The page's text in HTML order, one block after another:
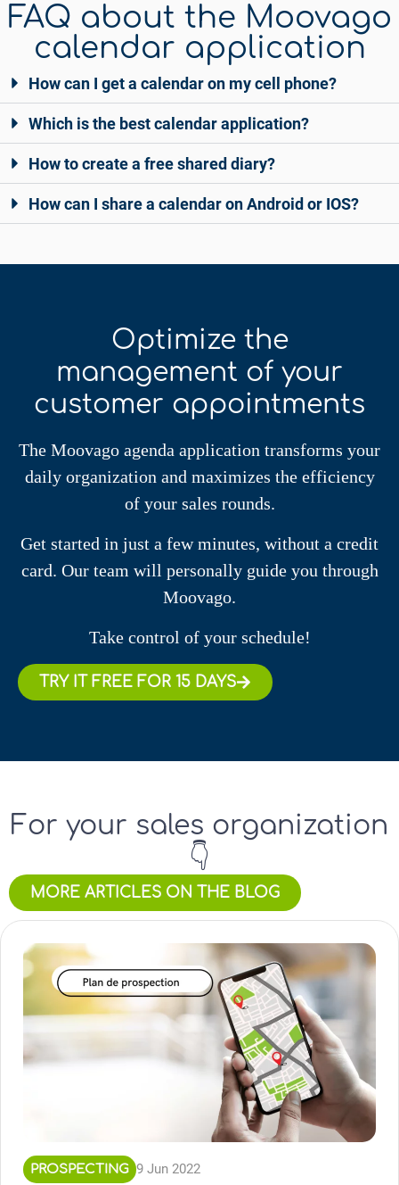
FAQ about the Moovago
calendar application
How can I get a calendar on my cell phone?
Which is the best calendar application?
How to create a free shared diary?
How can I share a calendar on Android or IOS?
Optimize the
management of your
customer appointments
The Moovago agenda application transforms your
daily organization and maximizes the efficiency
of your sales rounds.
Get started in just a few minutes, without a credit
card. Our team will personally guide you through
Moovago.
Take control of your schedule!
TRY IT FREE FOR 15 DAYS
For your sales organization
👇
MORE ARTICLES ON THE BLOG
PROSPECTING 9 Jun 2022